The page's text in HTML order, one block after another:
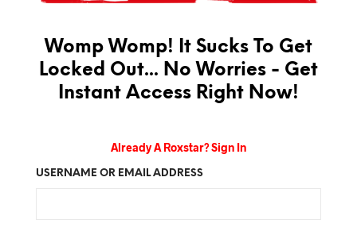
Womp Womp! It Sucks To Get
Locked Out... No Worries - Get
Instant Access Right Now!
Already A Roxstar? Sign In
USERNAME OR EMAIL ADDRESS